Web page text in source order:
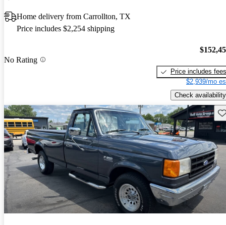
Home delivery from Carrollton, TX
Price includes $2,254 shipping
No Rating
Price includes fees
$2,939/mo
Check availability